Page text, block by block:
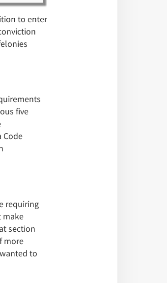
to enter
five
Code
requiring
make
section
more
to